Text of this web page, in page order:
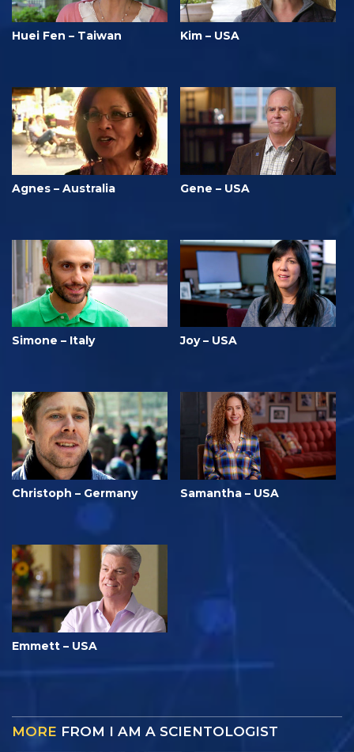
Huei Fen – Taiwan Kim – USA
Agnes – Australia Gene – USA
Simone – Italy Joy – USA
Christoph – Germany Samantha – USA
Emmett – USA
MORE FROM I AM A SCIENTOLOGIST